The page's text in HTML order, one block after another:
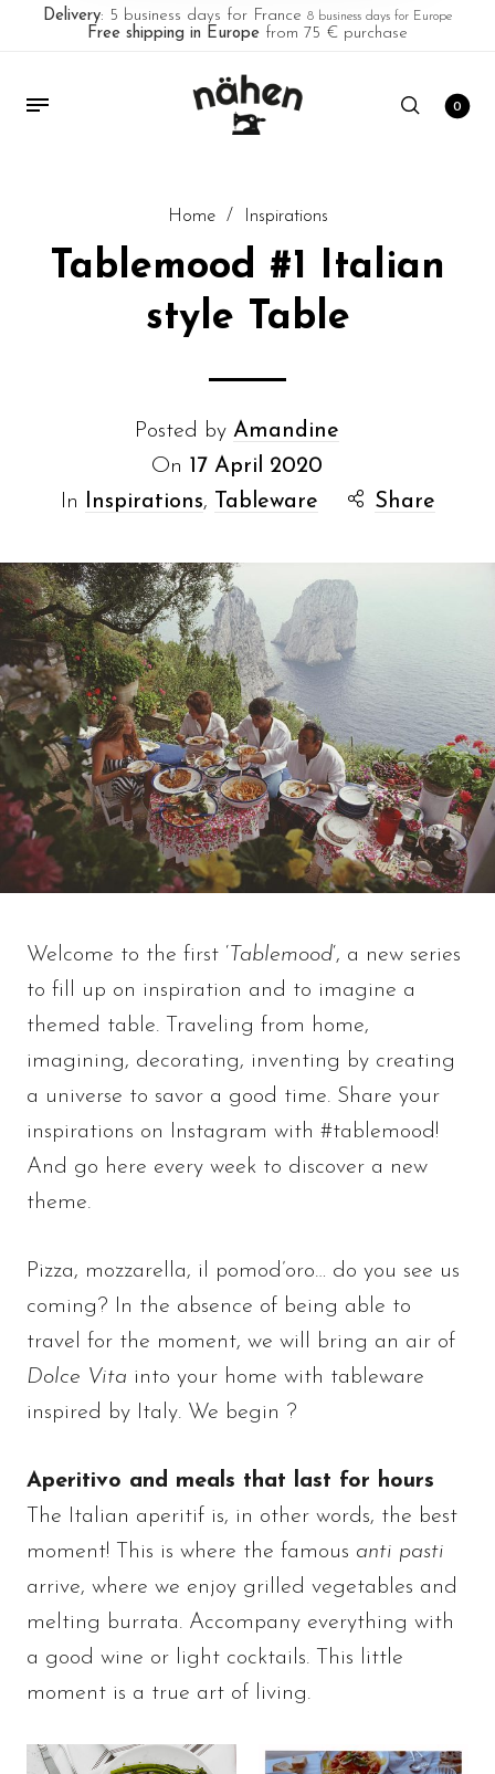
Delivery: 5 business days for France 8 business days for Europe
Free shipping in Europe from 75 € purchase
0
Home / Inspirations
Tablemood #1 Italian
style Table
Posted by Amandine
On 17 April 2020
In Inspirations, Tableware Share
Welcome to the first ‘ Tablemood‘, a new series
to fill up on inspiration and to imagine a
themed table. Traveling from home,
imagining, decorating, inventing by creating
a universe to savor a good time. Share your
inspirations on Instagram with #tablemood!
And go here every week to discover a new
theme.
Pizza, mozzarella, il pomod’oro… do you see us
coming? In the absence of being able to
travel for the moment, we will bring an air of
Dolce Vita into your home with tableware
inspired by Italy. We begin ?
Aperitivo and meals that last for hours
The Italian aperitif is, in other words, the best
moment! This is where the famous anti pasti
arrive, where we enjoy grilled vegetables and
melting burrata. Accompany everything with
a good wine or light cocktails. This little
moment is a true art of living.